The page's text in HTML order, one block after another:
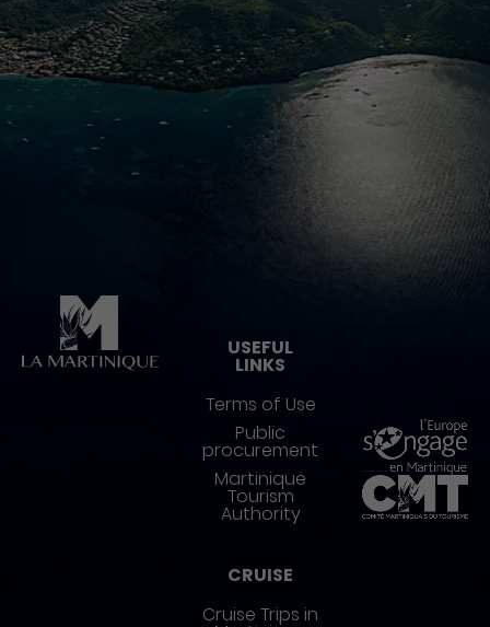
USEFUL
LINKS
Terms of Use
Public
procurement
Martinique
Tourism
Authority
CRUISE
Cruise Trips in